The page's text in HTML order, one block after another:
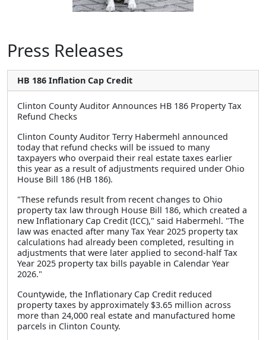
Press Releases
HB 186 Inflation Cap Credit
Clinton County Auditor Announces HB 186 Property Tax
Refund Checks
Clinton County Auditor Terry Habermehl announced
today that refund checks will be issued to many
taxpayers who overpaid their real estate taxes earlier
this year as a result of adjustments required under Ohio
House Bill 186 (HB 186).
"These refunds result from recent changes to Ohio
property tax law through House Bill 186, which created a
new Inflationary Cap Credit (ICC)," said Habermehl. "The
law was enacted after many Tax Year 2025 property tax
calculations had already been completed, resulting in
adjustments that were later applied to second-half Tax
Year 2025 property tax bills payable in Calendar Year
2026."
Countywide, the Inflationary Cap Credit reduced
property taxes by approximately $3.65 million across
more than 24,000 real estate and manufactured home
parcels in Clinton County.